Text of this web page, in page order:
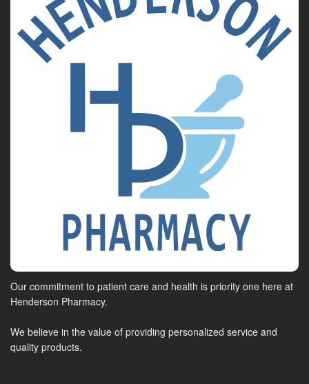
Our commitment to patient care and health is priority one here at
Henderson Pharmacy.
We believe in the value of providing personalized service and
quality products.